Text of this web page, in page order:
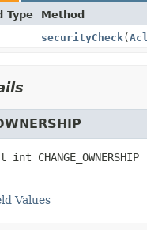
Type Method
securityCheck (Acl
int CHANGE_OWNERSHIP
Values